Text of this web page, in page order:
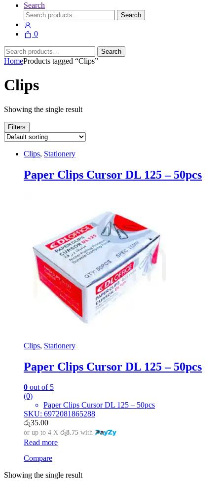
Search
Search
for:
Search
0
Search
for:
Search
HomeProducts tagged “Clips”
Clips
Showing the single result
Filters
Clips, Stationery
Paper Clips Cursor DL 125 – 50pcs
Clips, Stationery
Paper Clips Cursor DL 125 – 50pcs
0 out of 5
(0)
Paper Clips Cursor DL 125 – 50pcs
SKU: 6972081865288
රු35.00
or up to 4 X රු8.75 with
Read more
Compare
Showing the single result